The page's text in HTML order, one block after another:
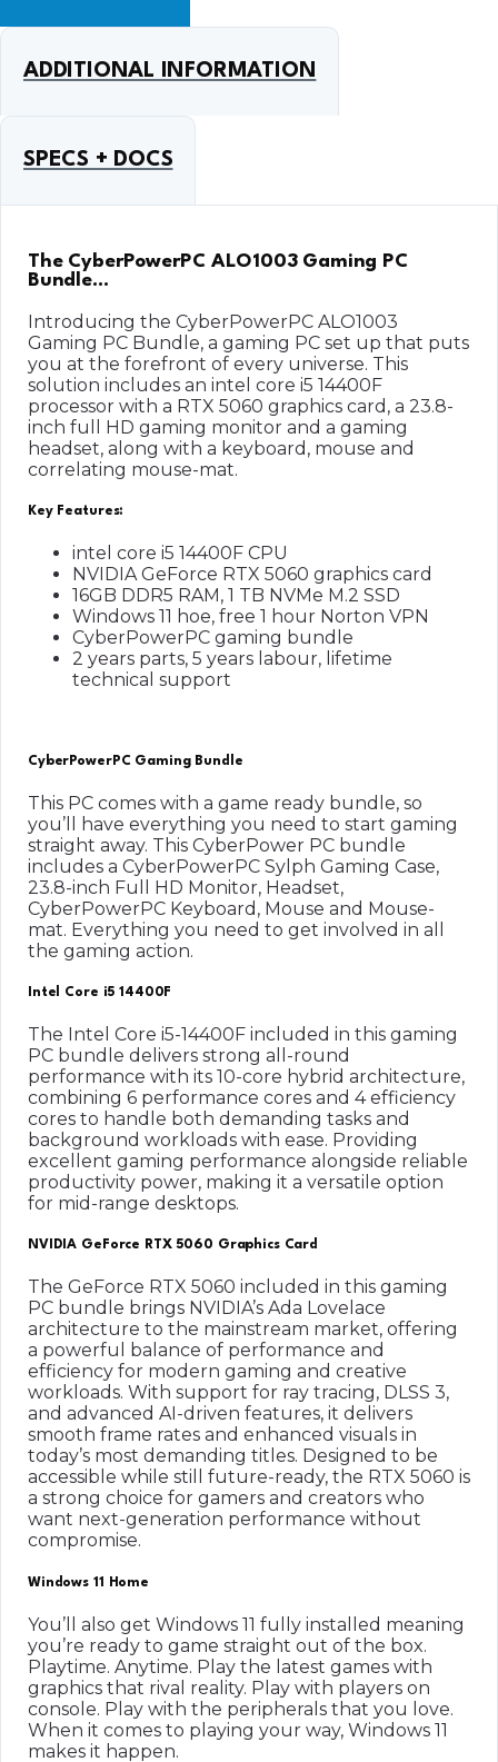
ADDITIONAL INFORMATION
SPECS + DOCS
The CyberPowerPC ALO1003 Gaming PC
Bundle…
Introducing the CyberPowerPC ALO1003
Gaming PC Bundle, a gaming PC set up that puts
you at the forefront of every universe. This
solution includes an intel core i5 14400F
processor with a RTX 5060 graphics card, a 23.8-
inch full HD gaming monitor and a gaming
headset, along with a keyboard, mouse and
correlating mouse-mat.
Key Features:
intel core i5 14400F CPU
NVIDIA GeForce RTX 5060 graphics card
16GB DDR5 RAM, 1 TB NVMe M.2 SSD
Windows 11 hoe, free 1 hour Norton VPN
CyberPowerPC gaming bundle
2 years parts, 5 years labour, lifetime
technical support
CyberPowerPC Gaming Bundle
This PC comes with a game ready bundle, so
you’ll have everything you need to start gaming
straight away. This CyberPower PC bundle
includes a CyberPowerPC Sylph Gaming Case,
23.8-inch Full HD Monitor, Headset,
CyberPowerPC Keyboard, Mouse and Mouse-
mat. Everything you need to get involved in all
the gaming action.
Intel Core i5 14400F
The Intel Core i5-14400F included in this gaming
PC bundle delivers strong all-round
performance with its 10-core hybrid architecture,
combining 6 performance cores and 4 efficiency
cores to handle both demanding tasks and
background workloads with ease. Providing
excellent gaming performance alongside reliable
productivity power, making it a versatile option
for mid-range desktops.
NVIDIA GeForce RTX 5060 Graphics Card
The GeForce RTX 5060 included in this gaming
PC bundle brings NVIDIA’s Ada Lovelace
architecture to the mainstream market, offering
a powerful balance of performance and
efficiency for modern gaming and creative
workloads. With support for ray tracing, DLSS 3,
and advanced AI-driven features, it delivers
smooth frame rates and enhanced visuals in
today’s most demanding titles. Designed to be
accessible while still future-ready, the RTX 5060 is
a strong choice for gamers and creators who
want next-generation performance without
compromise.
Windows 11 Home
You’ll also get Windows 11 fully installed meaning
you’re ready to game straight out of the box.
Playtime. Anytime. Play the latest games with
graphics that rival reality. Play with players on
console. Play with the peripherals that you love.
When it comes to playing your way, Windows 11
makes it happen.